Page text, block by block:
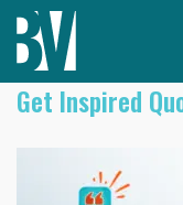
Skip
content
Get Inspired